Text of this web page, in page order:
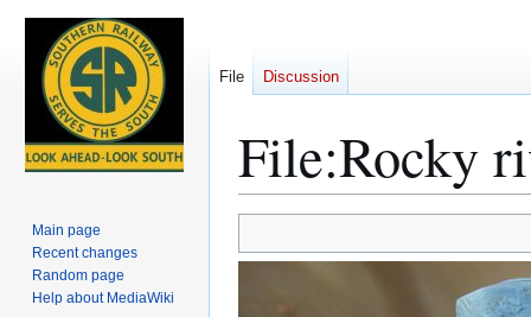
File:Rocky
to
to
File Discussion
Main page
Recent changes
Random page
Help about MediaWiki